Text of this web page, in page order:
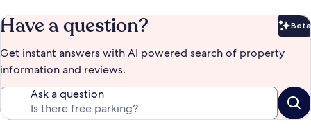
Have a question? Beta
Get instant answers with AI powered search of property
information and reviews.
Ask a question